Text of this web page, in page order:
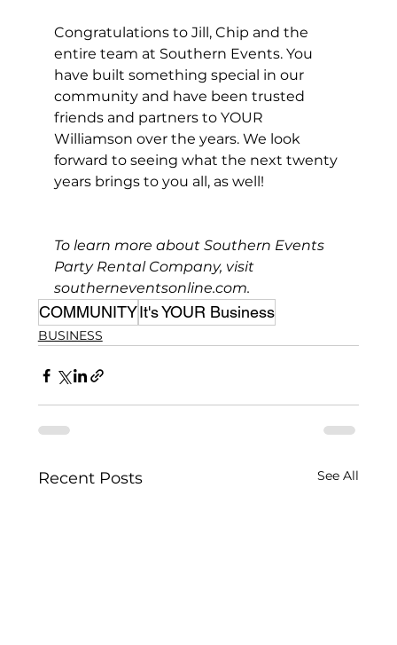
Congratulations to Jill, Chip and the
entire team at Southern Events. You
have built something special in our
community and have been trusted
friends and partners to YOUR
Williamson over the years. We look
forward to seeing what the next twenty
years brings to you all, as well!
To learn more about Southern Events
Party Rental Company, visit
southerneventsonline.com.
COMMUNITYIt's YOUR Business
BUSINESS
Recent Posts See All